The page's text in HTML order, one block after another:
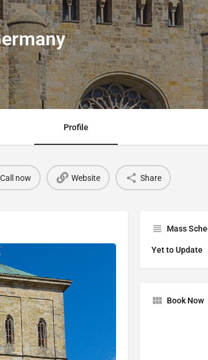
Profile
Call now Website Share
Mass
Yet to Update
Book Now